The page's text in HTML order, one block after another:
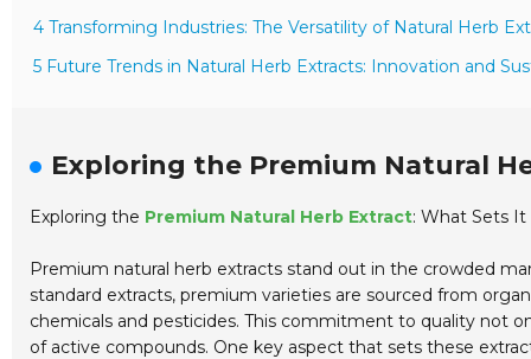
4 Transforming Industries: The Versatility of Natural Herb
5 Future Trends in Natural Herb Extracts: Innovation and
Exploring the Premium Natural
Exploring the Premium Natural Herb Extract: What Sets It
Premium natural herb extracts stand out in the crowded
standard extracts, premium varieties are sourced from
chemicals and pesticides. This commitment to quality not
of active compounds. One key aspect that sets these